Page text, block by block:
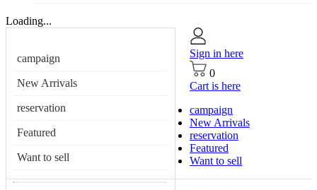
Loading...
campaign
New Arrivals
reservation
Featured
Want to sell
Sign in here
0
Cart is here
campaign
New Arrivals
reservation
Featured
Want to sell